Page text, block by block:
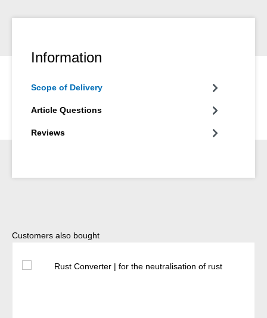
Information
Scope of Delivery
Article Questions
Reviews
Skip product gallery
Customers also bought